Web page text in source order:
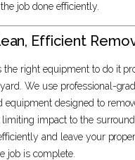
job done efficiently.
Efficient
the right equipment to do it
We use professional-
equipment designed to
impact to the
and leave your
job is complete.